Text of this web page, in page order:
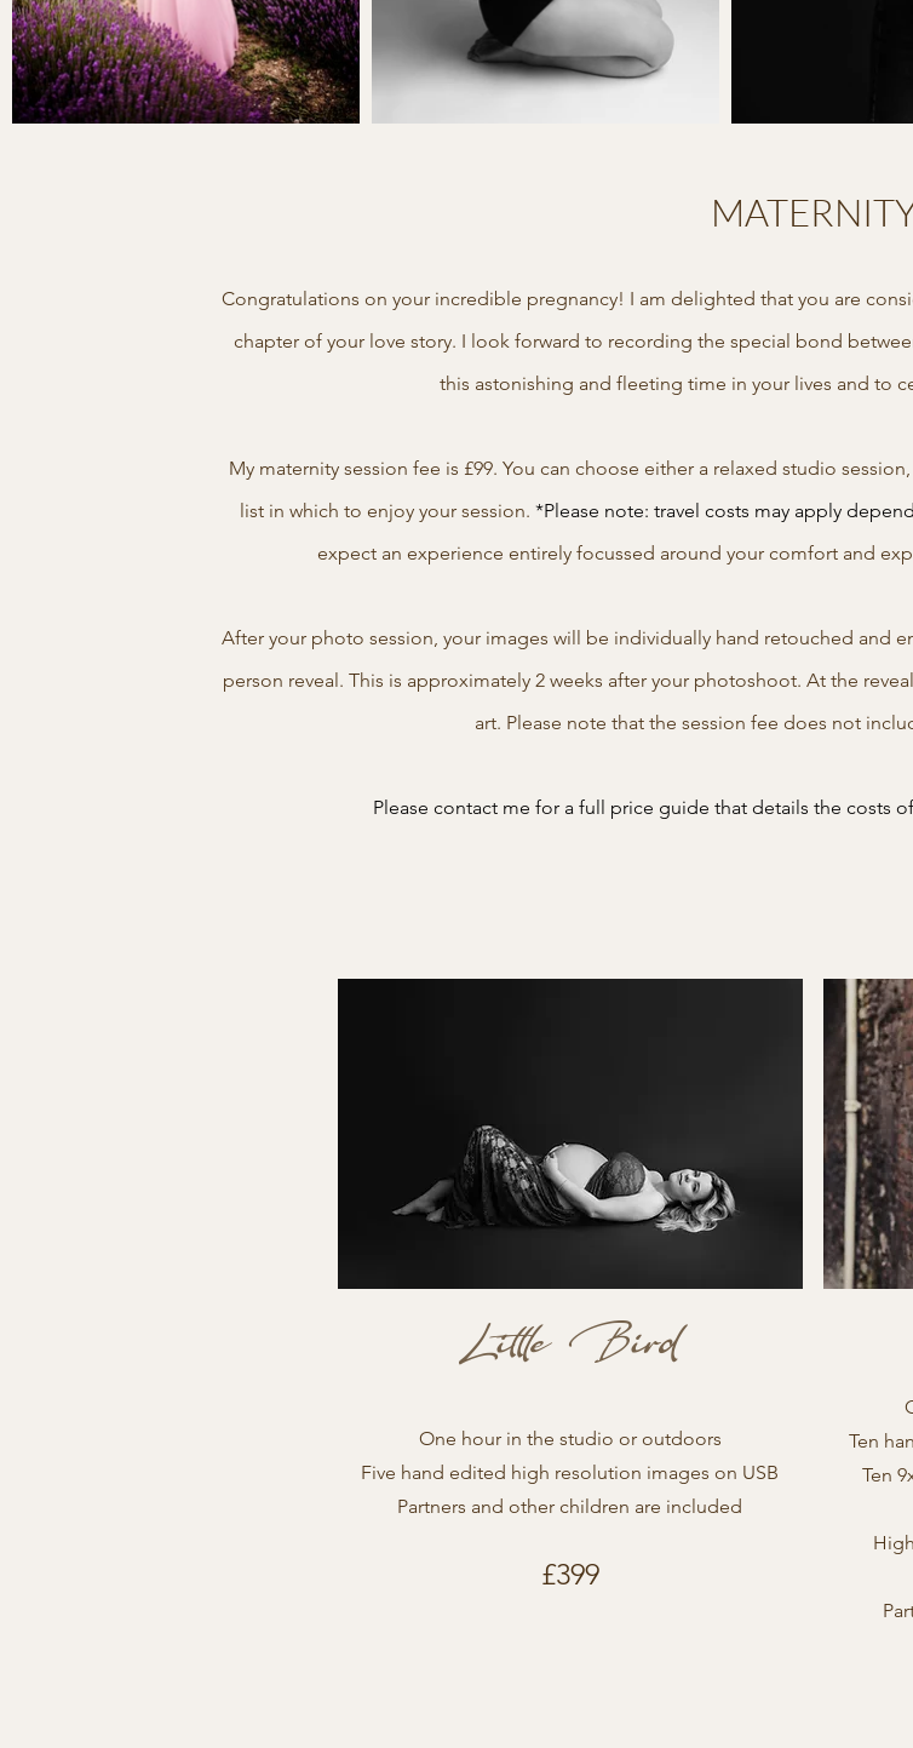
Congratulations on your incredible pregnancy! I am delighted that you are
chapter of your love story. I look forward to recording the special bond
this astonishing and fleeting time in your lives and to
My maternity session fee is £99. You can choose either a relaxed studio
list in which to enjoy your session. *Please note: travel costs may apply
expect an experience entirely focussed around your comfort and
After your photo session, your images will be individually hand retouched and
person reveal. This is approximately 2 weeks after your photoshoot. At the
art. Please note that the session fee does not
Please contact me for a full price guide that details the costs
Little Bird
One hour in the studio or outdoors
Five hand edited high resolution images on USB
Partners and other children are included
£399
Ten
Ten